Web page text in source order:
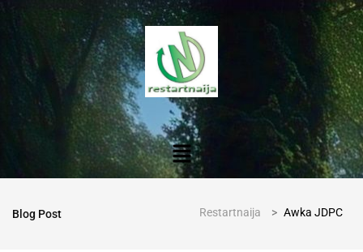
Blog Post Restartnaija > Awka JDPC